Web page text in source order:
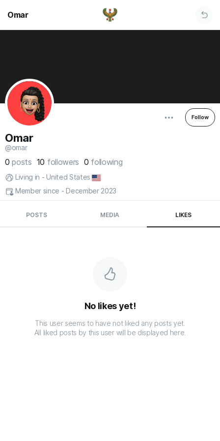
Omar
Follow
Omar
@omar
0posts 10 followers 0 following
Living in - United States
Member since - December 2023
POSTS MEDIA LIKES
No likes yet!
This user seems to have not liked any posts yet.
All liked posts by this user will be displayed here.